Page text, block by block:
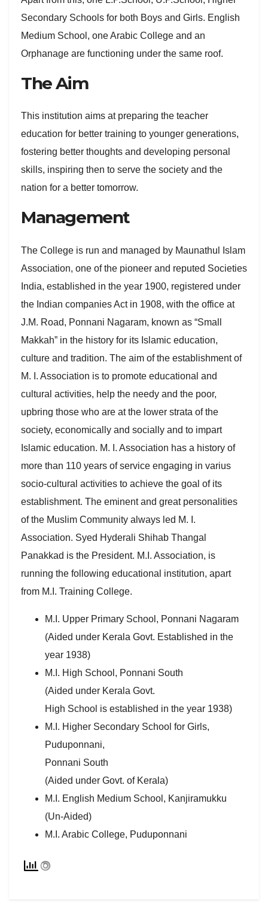
Secondary Schools for both Boys and Girls. English
Medium School, one Arabic College and an
Orphanage are functioning under the same roof.
The Aim
This institution aims at preparing the teacher
education for better training to younger generations,
fostering better thoughts and developing personal
skills, inspiring then to serve the society and the
nation for a better tomorrow.
Management
The College is run and managed by Maunathul Islam
Association, one of the pioneer and reputed Societies
India, established in the year 1900, registered under
the Indian companies Act in 1908, with the office at
J.M. Road, Ponnani Nagaram, known as “Small
Makkah” in the history for its Islamic education,
culture and tradition. The aim of the establishment of
M. I. Association is to promote educational and
cultural activities, help the needy and the poor,
upbring those who are at the lower strata of the
society, economically and socially and to impart
Islamic education. M. I. Association has a history of
more than 110 years of service engaging in varius
socio-cultural activities to achieve the goal of its
establishment. The eminent and great personalities
of the Muslim Community always led M. I.
Association. Syed Hyderali Shihab Thangal
Panakkad is the President. M.I. Association, is
running the following educational institution, apart
from M.I. Training College.
M.I. Upper Primary School, Ponnani Nagaram
(Aided under Kerala Govt. Established in the
year 1938)
M.I. High School, Ponnani South
(Aided under Kerala Govt.
High School is established in the year 1938)
M.I. Higher Secondary School for Girls,
Puduponnani,
Ponnani South
(Aided under Govt. of Kerala)
M.I. English Medium School, Kanjiramukku
(Un-Aided)
M.I. Arabic College, Puduponnani